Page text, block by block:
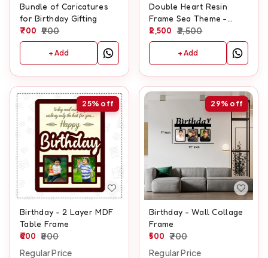
Bundle of Caricatures
for Birthday Gifting
700 900
+ Add
Double Heart Resin
Frame Sea Theme -
Hanging heart Shape
2,500 3,500
+ Add
25% off
Birthday - 2 Layer MDF
Table Frame
600 800
Regular Price
29% off
Birthday - Wall Collage
Frame
500 700
Regular Price